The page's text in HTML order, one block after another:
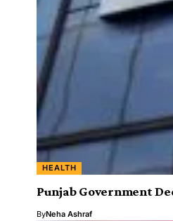
HEALTH
Punjab Government
ByNeha Ashraf